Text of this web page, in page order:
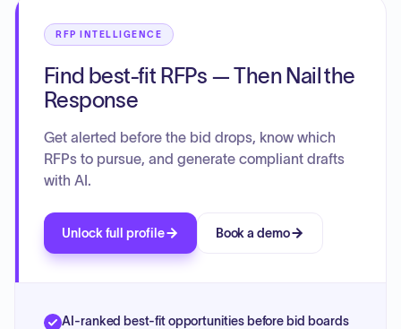
RFP INTELLIGENCE
Find best-fit RFPs — Then Nail the
Response
Get alerted before the bid drops, know which
RFPs to pursue, and generate compliant drafts
with AI.
Unlock full profile Book a demo
AI-ranked best-fit opportunities before bid boards